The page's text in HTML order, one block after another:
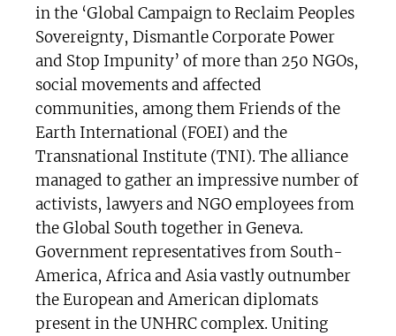
in the ‘Global Campaign to Reclaim Peoples
Sovereignty, Dismantle Corporate Power
and Stop Impunity’ of more than 250 NGOs,
social movements and affected
communities, among them Friends of the
Earth International (FOEI) and the
Transnational Institute (TNI). The alliance
managed to gather an impressive number of
activists, lawyers and NGO employees from
the Global South together in Geneva.
Government representatives from South-
America, Africa and Asia vastly outnumber
the European and American diplomats
present in the UNHRC complex. Uniting